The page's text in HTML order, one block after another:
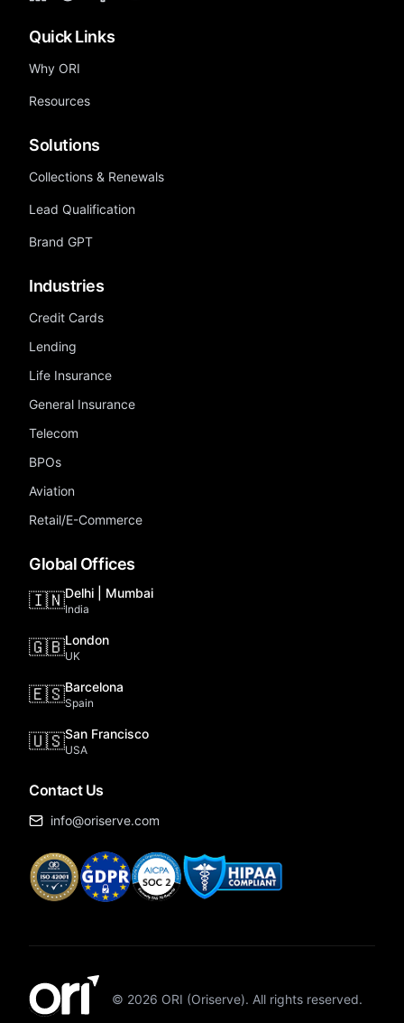
Quick Links
Why ORI
Resources
Solutions
Collections & Renewals
Lead Qualification
Brand GPT
Industries
Credit Cards
Lending
Life Insurance
General Insurance
Telecom
BPOs
Aviation
Retail/E-Commerce
Global Offices
🇮🇳Delhi | Mumbai
India
🇬🇧London
UK
🇪🇸Barcelona
Spain
🇺🇸San Francisco
USA
Contact Us
info@oriserve.com
© 2026 ORI (Oriserve). All rights reserved.